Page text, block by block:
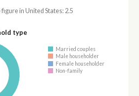
figure in United States: 2.5
type
Married couples
Male householder
Female householder
Non-family